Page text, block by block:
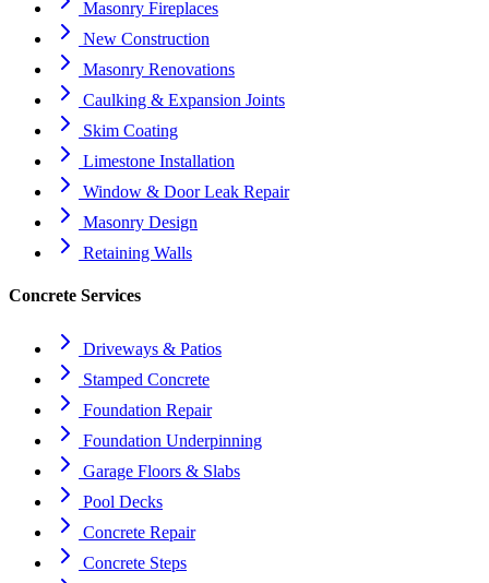
Masonry Fireplaces
New Construction
Masonry Renovations
Caulking & Expansion Joints
Skim Coating
Limestone Installation
Window & Door Leak Repair
Masonry Design
Retaining Walls
Concrete Services
Driveways & Patios
Stamped Concrete
Foundation Repair
Foundation Underpinning
Garage Floors & Slabs
Pool Decks
Concrete Repair
Concrete Steps